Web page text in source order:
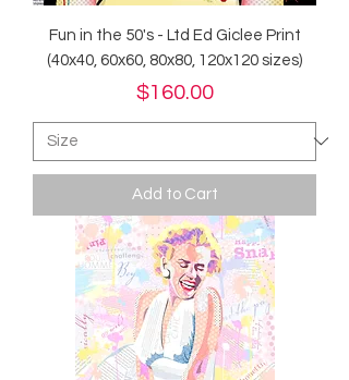
Fun in the 50's - Ltd Ed Giclee Print
(40x40, 60x60, 80x80, 120x120 sizes)
Price
$160.00
Add to Cart